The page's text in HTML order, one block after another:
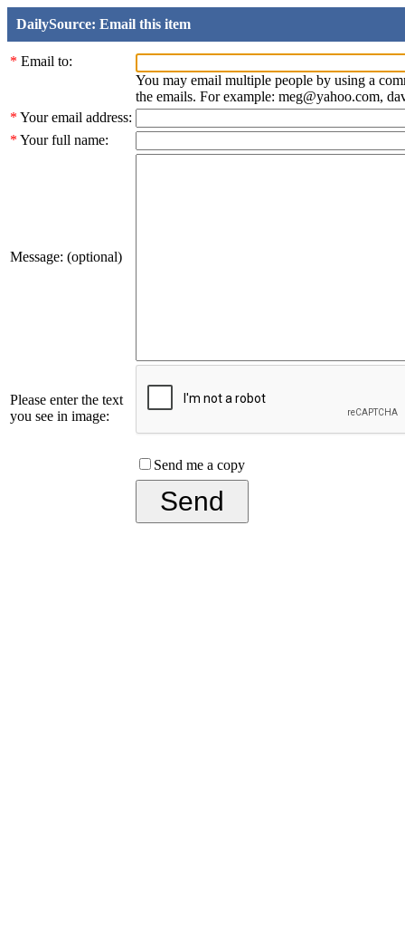
DailySource: Email this item
* Email to:
You may email multiple people by using a
the emails. For example: meg@yahoo.com,
* Your email address:
* Your full name:
Message: (optional)
Please enter the text
you see in image:
Send me a copy